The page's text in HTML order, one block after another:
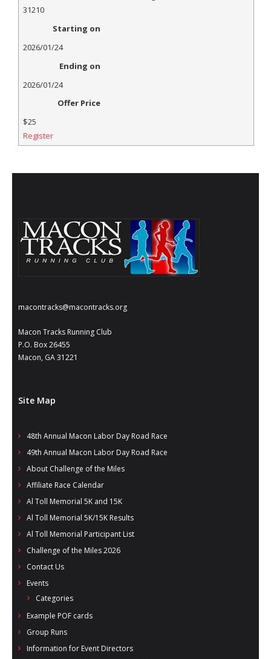
31210
Starting on
2026/01/24
Ending on
2026/01/24
Offer Price
$25
Register
macontracks@macontracks.org
Macon Tracks Running Club
P.O. Box 26455
Macon, GA 31221
Site Map
48th Annual Macon Labor Day Road Race
49th Annual Macon Labor Day Road Race
About Challenge of the Miles
Affiliate Race Calendar
Al Toll Memorial 5K and 15K
Al Toll Memorial 5K/15K Results
Al Toll Memorial Participant List
Challenge of the Miles 2026
Contact Us
Events
Categories
Example POF cards
Group Runs
Information for Event Directors